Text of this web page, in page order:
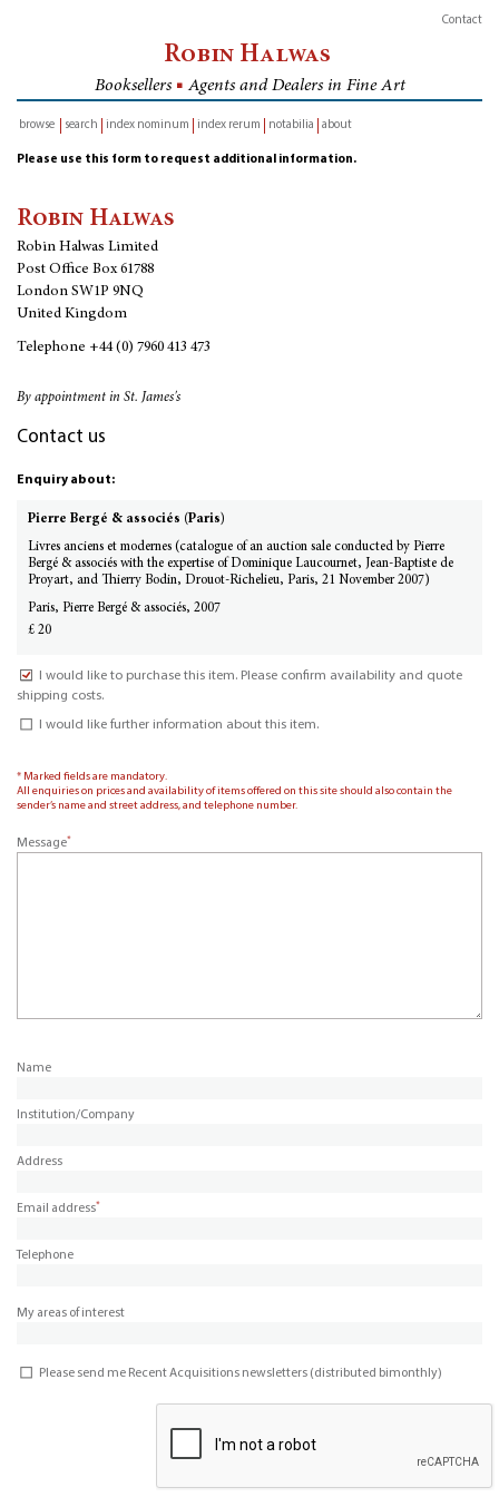
Contact
Robin Halwas
Booksellers ■ Agents and Dealers in Fine Art
browse
search index nominum index rerum notabilia about
Please use this form to request additional information.
Robin Halwas
Robin Halwas Limited
Post Office Box 61788
London SW1P 9NQ
United Kingdom
Telephone +44 (0) 7960 413 473
By appointment in St. James's
Contact us
Enquiry about:
Pierre Bergé & associés (Paris)
Livres anciens et modernes (catalogue of an auction sale conducted by Pierre
Bergé & associés with the expertise of Dominique Laucournet, Jean-Baptiste de
Proyart, and Thierry Bodin, Drouot-Richelieu, Paris, 21 November 2007)
Paris, Pierre Bergé & associés, 2007
£ 20
I would like to purchase this item. Please confirm availability and quote
shipping costs.
I would like further information about this item.
* Marked fields are mandatory.
All enquiries on prices and availability of items offered on this site should also contain the
sender’s name and street address, and telephone number.
Message*
Name
Institution/Company
Address
Email address*
Telephone
My areas of interest
Please send me Recent Acquisitions newsletters (distributed bimonthly)